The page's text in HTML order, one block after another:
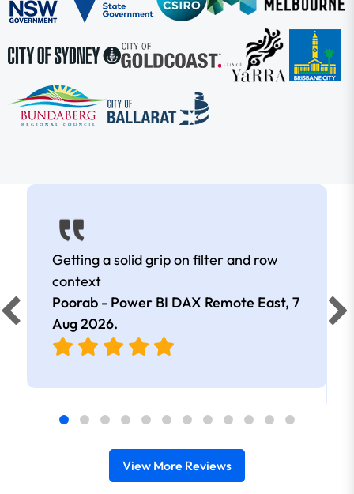
Getting a solid grip on filter and row
context
Poorab - Power BI DAX Remote East, 7
Aug 2026.
View More Reviews